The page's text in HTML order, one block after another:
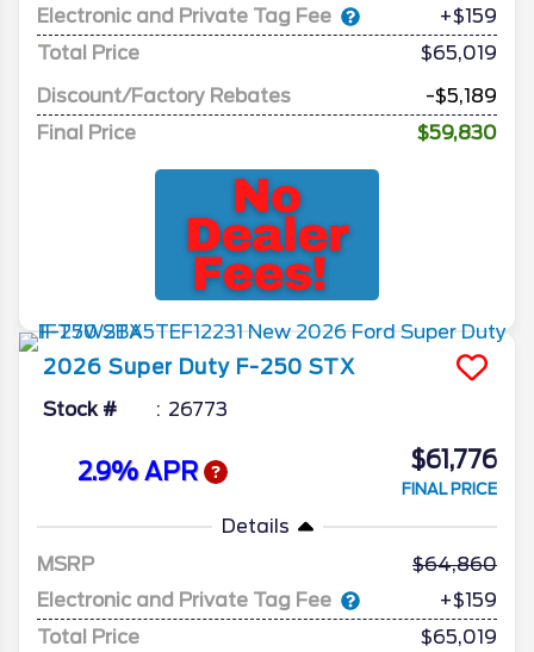
Electronic and Private Tag Fee
+$159
Total Price
$65,019
Discount/Factory Rebates
-$5,189
Final Price
$59,830
2026 Super Duty F-250 STX
Stock # 26773
2.9% APR $61,776
FINAL PRICE
Details
MSRP
64,860
Electronic and Private Tag Fee
+$159
Total Price
$65,019